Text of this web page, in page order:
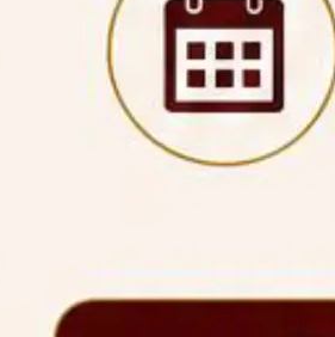
July 28, 2026,
National Law
Academy (NLUJA), Assam
for engagement on a contractual
IPR Chair, established under
& Research in IPRs for
(SPRIHA).
24, 2026,